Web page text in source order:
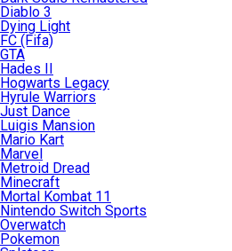
Diablo 3
Dying Light
FC (Fifa)
GTA
Hades II
Hogwarts Legacy
Hyrule Warriors
Just Dance
Luigis Mansion
Mario Kart
Marvel
Metroid Dread
Minecraft
Mortal Kombat 11
Nintendo Switch Sports
Overwatch
Pokemon